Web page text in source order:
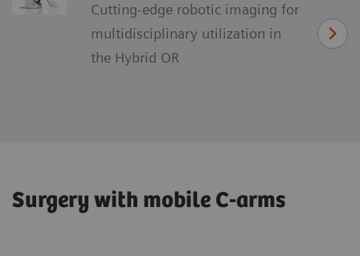
Cutting-edge robotic imaging for
multidisciplinary utilization in
the Hybrid OR
Surgery with mobile C-arms